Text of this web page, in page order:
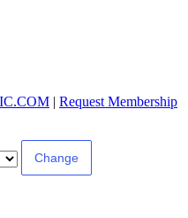
| Request Membership